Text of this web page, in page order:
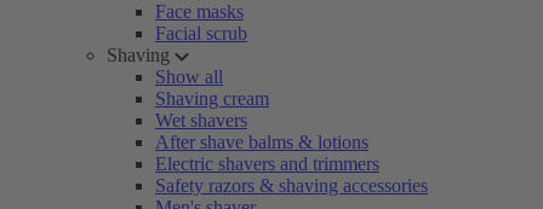
Face masks
Facial scrub
Shaving
Show all
Shaving cream
Wet shavers
After shave balms & lotions
Electric shavers and trimmers
Safety razors & shaving accessories